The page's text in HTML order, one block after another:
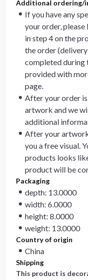
Additional ordering/
If you have any
your order,
in step 4 on the
the order
completed during
provided with
page.
After your order
artwork and we
additional
After your
you a free visual.
products looks
product will be
Packaging
depth: 13.0000
width: 6.0000
height: 8.0000
weight: 13.0000
Country of origin
China
Shipping
This product is